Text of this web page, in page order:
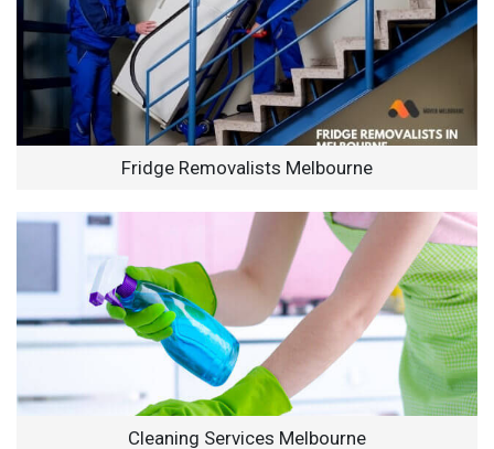
Fridge Removalists Melbourne
Cleaning Services Melbourne